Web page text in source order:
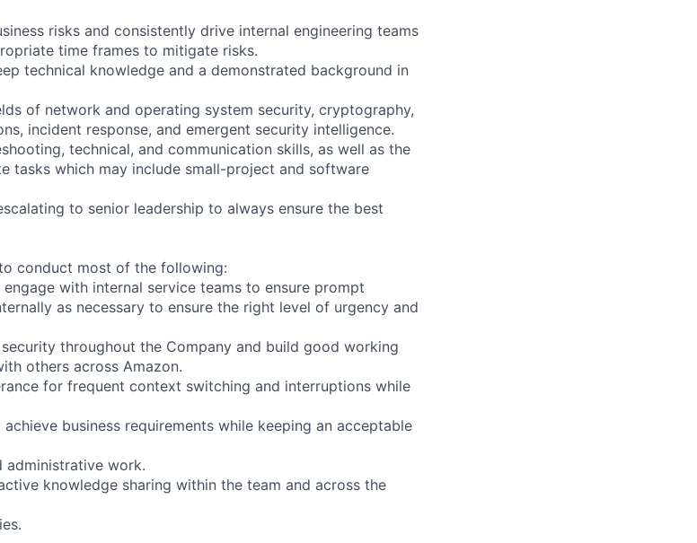
risks and consistently drive internal engineering teams
time frames to mitigate risks.
technical knowledge and a demonstrated background in
of network and operating system security, cryptography,
incident response, and emergent security intelligence.
technical, and communication skills, as well as the
tasks which may include small-project and software
to senior leadership to always ensure the best
conduct most of the following:
with internal service teams to ensure prompt
as necessary to ensure the right level of urgency and
throughout the Company and build good working
others across Amazon.
for frequent context switching and interruptions while
business requirements while keeping an acceptable
work.
knowledge sharing within the team and across the